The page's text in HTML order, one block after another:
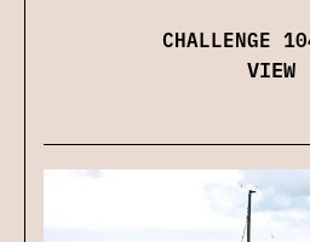
CHALLENGE
VIEW